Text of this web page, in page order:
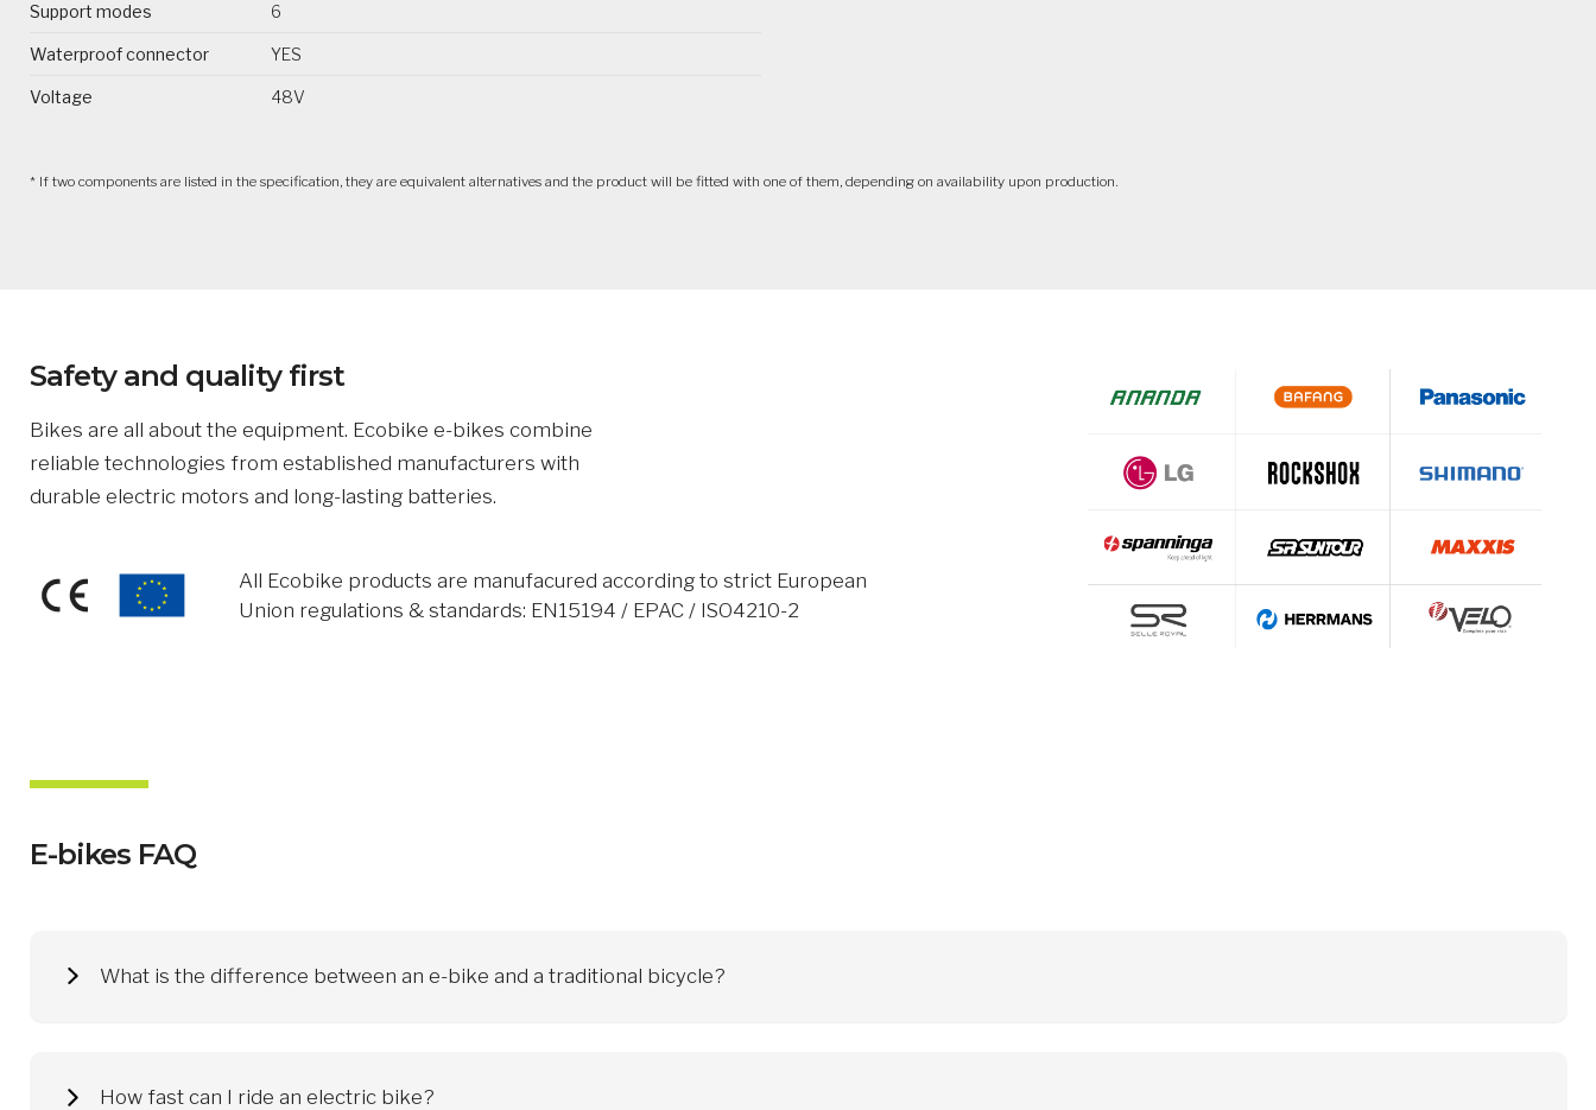
Support modes 6
Waterproof connector YES
Voltage 48V
* If two components are listed in the specification, they are equivalent alternatives and the product will be fitted with one of them, depending on availability upon production.
Safety and quality first
Bikes are all about the equipment. Ecobike e-bikes combine
reliable technologies from established manufacturers with
durable electric motors and long-lasting batteries.
All Ecobike products are manufacured according to strict European
Union regulations & standards: EN15194 / EPAC / ISO4210-2
E-bikes FAQ
What is the difference between an e-bike and a traditional bicycle?
How fast can I ride an electric bike?